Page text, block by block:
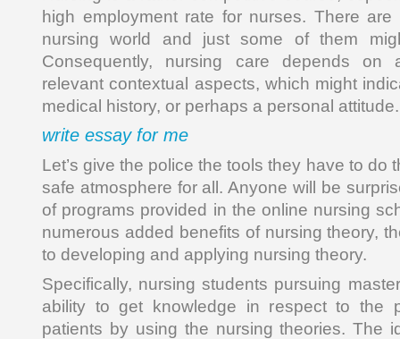
high employment rate for nurses. There
nursing world and just some of them
Consequently, nursing care depends on
relevant contextual aspects, which might
medical history, or perhaps a personal attitude.
write essay for me
Let’s give the police the tools they have to do
safe atmosphere for all. Anyone will be
of programs provided in the online nursing
numerous added benefits of nursing theory,
to developing and applying nursing theory.
Specifically, nursing students pursuing
ability to get knowledge in respect to the
patients by using the nursing theories. The